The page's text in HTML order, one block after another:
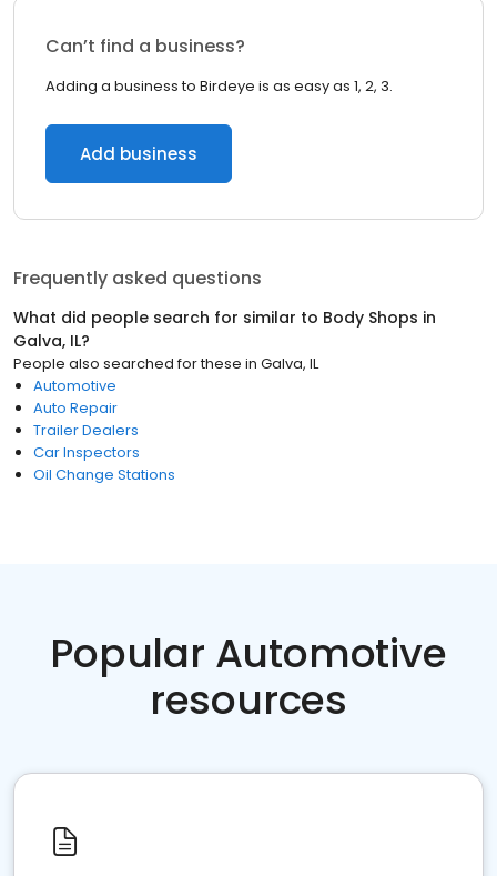
Can’t find a business?
Adding a business to Birdeye is as easy as 1, 2, 3.
Add business
Frequently asked questions
What did people search for similar to Body Shops in
Galva, IL?
People also searched for these in Galva, IL
Automotive
Auto Repair
Trailer Dealers
Car Inspectors
Oil Change Stations
Popular Automotive
resources